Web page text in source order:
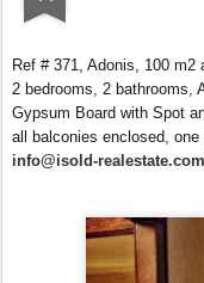
Ref # 371, Adonis, 100 m2
2 bedrooms, 2 bathrooms,
Gypsum Board with Spot
all balconies enclosed,
info@isold-